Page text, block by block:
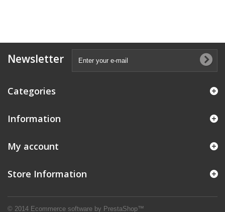
Newsletter
Categories
Information
© 2014 Ecommerce software by PrestaShop™
My account
Store Information